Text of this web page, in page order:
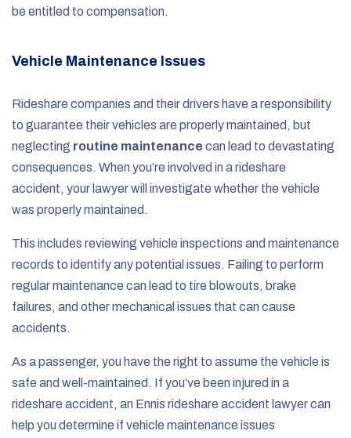
be entitled to compensation.
Vehicle Maintenance Issues
Rideshare companies and their drivers have a responsibility
to guarantee their vehicles are properly maintained, but
neglecting routine maintenance can lead to devastating
consequences. When you’re involved in a rideshare
accident, your lawyer will investigate whether the vehicle
was properly maintained.
This includes reviewing vehicle inspections and maintenance
records to identify any potential issues. Failing to perform
regular maintenance can lead to tire blowouts, brake
failures, and other mechanical issues that can cause
accidents.
As a passenger, you have the right to assume the vehicle is
safe and well-maintained. If you’ve been injured in a
rideshare accident, an Ennis rideshare accident lawyer can
help you determine if vehicle maintenance issues